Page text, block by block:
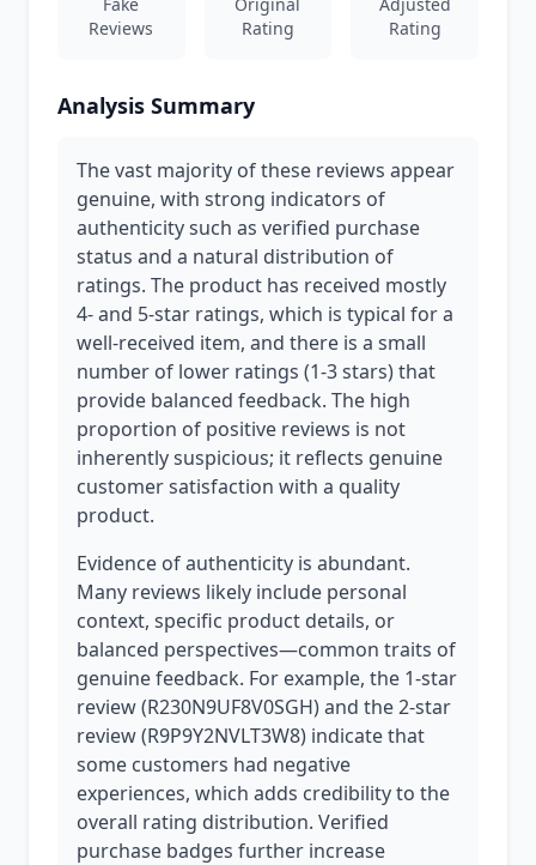
Reviews
Rating
Rating
Analysis Summary
The vast majority of these reviews appear
genuine, with strong indicators of
authenticity such as verified purchase
status and a natural distribution of
ratings. The product has received mostly
4- and 5-star ratings, which is typical for a
well-received item, and there is a small
number of lower ratings (1-3 stars) that
provide balanced feedback. The high
proportion of positive reviews is not
inherently suspicious; it reflects genuine
customer satisfaction with a quality
product.
Evidence of authenticity is abundant.
Many reviews likely include personal
context, specific product details, or
balanced perspectives—common traits of
genuine feedback. For example, the 1-star
review (R230N9UF8V0SGH) and the 2-star
review (R9P9Y2NVLT3W8) indicate that
some customers had negative
experiences, which adds credibility to the
overall rating distribution. Verified
purchase badges further increase